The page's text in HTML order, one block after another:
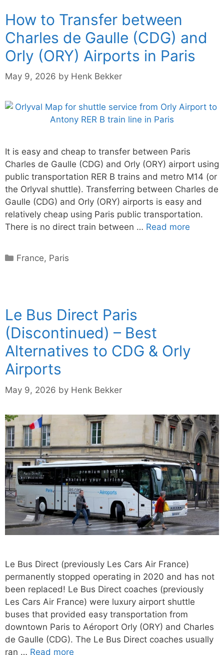
How to Transfer between
Charles de Gaulle (CDG) and
Orly (ORY) Airports in Paris
May 9, 2026 by Henk Bekker
It is easy and cheap to transfer between Paris
Charles de Gaulle (CDG) and Orly (ORY) airport using
public transportation RER B trains and metro M14 (or
the Orlyval shuttle). Transferring between Charles de
Gaulle (CDG) and Orly (ORY) airports is easy and
relatively cheap using Paris public transportation.
There is no direct train between … Read more
Categories
France, Paris
Le Bus Direct Paris
(Discontinued) – Best
Alternatives to CDG & Orly
Airports
May 9, 2026 by Henk Bekker
Le Bus Direct (previously Les Cars Air France)
permanently stopped operating in 2020 and has not
been replaced! Le Bus Direct coaches (previously
Les Cars Air France) were luxury airport shuttle
buses that provided easy transportation from
downtown Paris to Aéroport Orly (ORY) and Charles
de Gaulle (CDG). The Le Bus Direct coaches usually
ran … Read more